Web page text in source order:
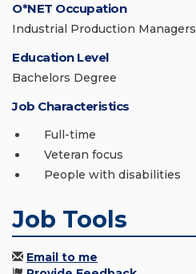
O*NET Occupation
Industrial Production Managers
Education Level
Bachelors Degree
Job Characteristics
Full-time
Veteran focus
People with disabilities
Job Tools
Email to me